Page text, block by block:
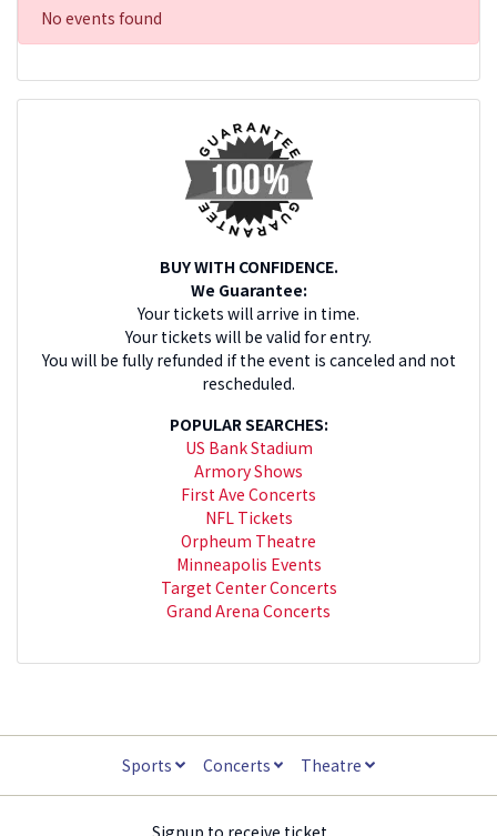
No events found
BUY WITH CONFIDENCE.
We Guarantee:
Your tickets will arrive in time.
Your tickets will be valid for entry.
You will be fully refunded if the event is canceled and not
rescheduled.
POPULAR SEARCHES:
US Bank Stadium
Armory Shows
First Ave Concerts
NFL Tickets
Orpheum Theatre
Minneapolis Events
Target Center Concerts
Grand Arena Concerts
Sports Concerts Theatre
Signup to receive ticket